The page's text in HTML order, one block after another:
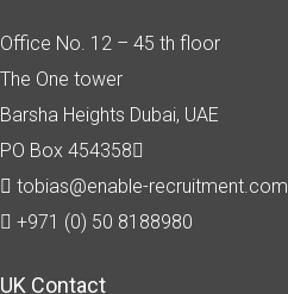
Office No. 12 – 45 th floor
The One tower
Barsha Heights Dubai, UAE
PO Box 454358
tobias@enable-recruitment.com
+971 (0) 50 8188980
UK Contact